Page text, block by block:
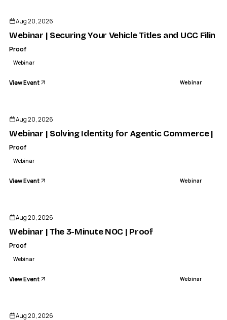
Aug 20, 2026
Webinar | Securing Your Vehicle Titles and UCC
Proof
Webinar
View Event Webinar
Aug 20, 2026
Webinar | Solving Identity for Agentic Commerce |
Proof
Webinar
View Event Webinar
Aug 20, 2026
Webinar | The 3-Minute NOC | Proof
Proof
Webinar
View Event Webinar
Aug 20, 2026